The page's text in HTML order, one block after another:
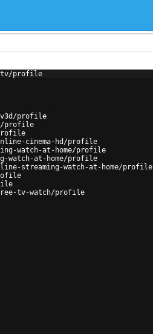
profile
profile
profile
cinema-hd/profile
watch-at-home/profile
watch-at-home/profile
streaming-watch-at-home/profile
tv-watch/profile